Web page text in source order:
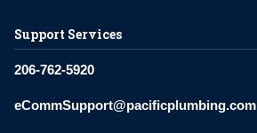
Support Services
206-762-5920
eCommSupport@pacificplumbing.com